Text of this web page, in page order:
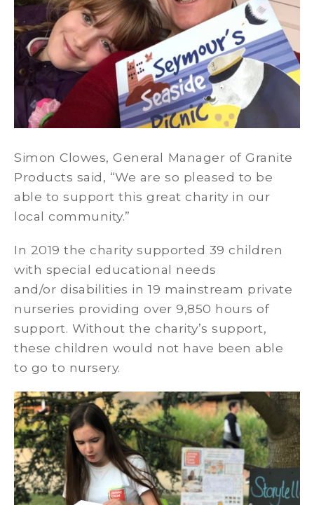
Simon Clowes, General Manager of Granite
Products said, “We are so pleased to be
able to support this great charity in our
local community.”
In 2019 the charity supported 39 children
with special educational needs
and/or disabilities in 19 mainstream private
nurseries providing over 9,850 hours of
support. Without the charity’s support,
these children would not have been able
to go to nursery.